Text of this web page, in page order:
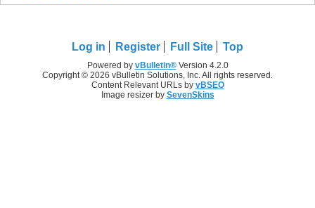
Log in Register Full Site Top
Powered by vBulletin®Version 4.2.0
Copyright © 2026 vBulletin Solutions, Inc. All rights reserved.
Content Relevant URLs by vBSEO
Image resizer by SevenSkins